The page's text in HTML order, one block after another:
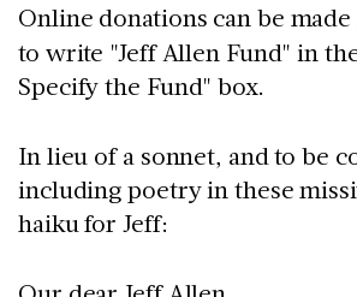
Online donations can be made
to write "Jeff Allen Fund" in
Specify the Fund" box.
In lieu of a sonnet, and to be
including poetry in these
haiku for Jeff: